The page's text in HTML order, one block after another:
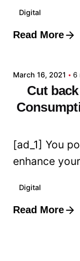
Digital
Read More
Posted by
March 16, 2021 6
Cut
[ad_1] You
enhance
Digital
Read More